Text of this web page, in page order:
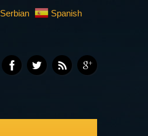
Serbian Spanish